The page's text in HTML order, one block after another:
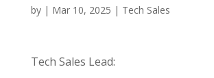
by | Mar 10, 2025 | Tech Sales
Tech Sales Lead: